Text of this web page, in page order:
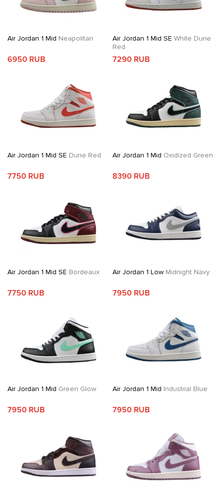
Air Jordan 1 Mid Neapolitan
6950 RUB
Air Jordan 1 Mid SE White Dune
Red
7290 RUB
Air Jordan 1 Mid SE Dune Red
7750 RUB
Air Jordan 1 Mid Oxidized Green
8390 RUB
Air Jordan 1 Mid SE Bordeaux
7750 RUB
Air Jordan 1 LowMidnight Navy
7950 RUB
Air Jordan 1 Mid Green Glow
7950 RUB
Air Jordan 1 Mid Industrial Blue
7950 RUB